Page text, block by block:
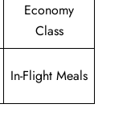
Economy
Class
In-Flight Meals